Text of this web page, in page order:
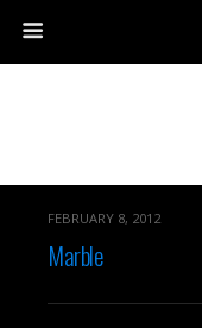
FEBRUARY 8, 2012
Marble